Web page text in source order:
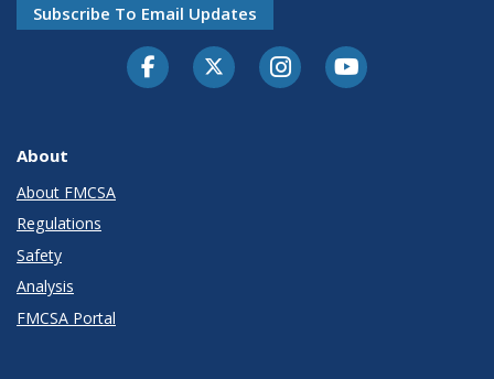
Subscribe To Email Updates
FacebookTwitter-XInstagramYoutube
About
About FMCSA
Regulations
Safety
Analysis
FMCSA Portal